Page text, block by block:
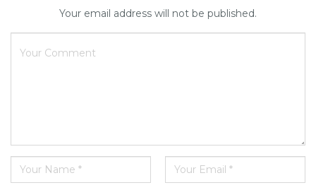
Your email address will not be published.